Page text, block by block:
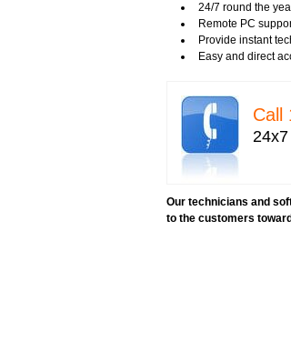
24/7 round the
Remote PC
Provide instant
Easy and direct
Call
Our technicians and
to the customers